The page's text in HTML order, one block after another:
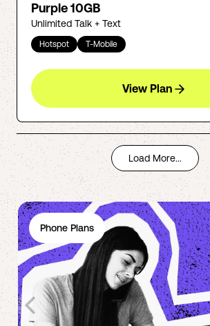
Purple 10GB
Unlimited Talk + Text
Hotspot T-Mobile
View Plan
Load More...
Phone Plans